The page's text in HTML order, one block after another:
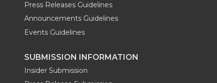
Press Releases Guidelines
Announcements Guidelines
Events Guidelines
SUBMISSION INFORMATION
Insider Submission